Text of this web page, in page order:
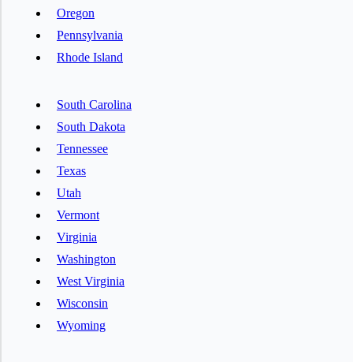
Oregon
Pennsylvania
Rhode Island
South Carolina
South Dakota
Tennessee
Texas
Utah
Vermont
Virginia
Washington
West Virginia
Wisconsin
Wyoming